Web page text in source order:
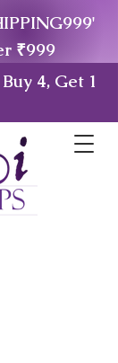
₹999
4, Get 1